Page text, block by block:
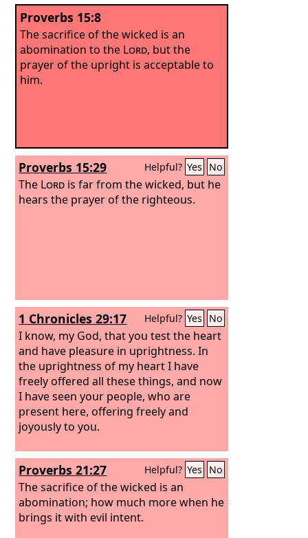
Proverbs 15:8
The sacrifice of the wicked is an
abomination to the Lord, but the
prayer of the upright is acceptable to
him.
Proverbs 15:29 Helpful? Yes No
The Lord is far from the wicked, but he
hears the prayer of the righteous.
1 Chronicles 29:17 Helpful? Yes No
I know, my God, that you test the heart
and have pleasure in uprightness. In
the uprightness of my heart I have
freely offered all these things, and now
I have seen your people, who are
present here, offering freely and
joyously to you.
Proverbs 21:27 Helpful? Yes No
The sacrifice of the wicked is an
abomination; how much more when he
brings it with evil intent.